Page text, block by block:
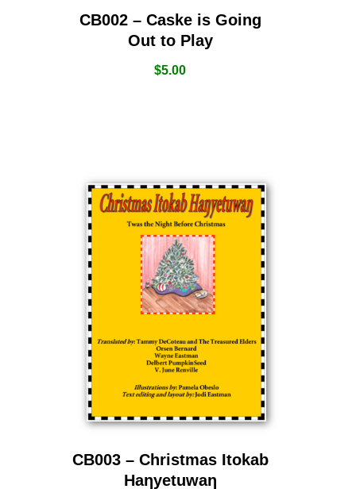
CB002 – Caske is Going
Out to Play
$5.00
CB003 – Christmas Itokab
Haƞyetuwaƞ